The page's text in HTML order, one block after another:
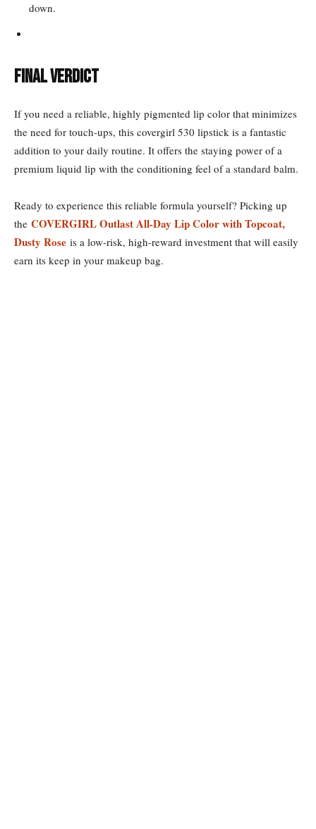
down.
Final Verdict
If you need a reliable, highly pigmented lip color that minimizes
the need for touch-ups, this covergirl 530 lipstick is a fantastic
addition to your daily routine. It offers the staying power of a
premium liquid lip with the conditioning feel of a standard balm.
Ready to experience this reliable formula yourself? Picking up
the COVERGIRL Outlast All-Day Lip Color with Topcoat,
Dusty Rose is a low-risk, high-reward investment that will easily
earn its keep in your makeup bag.